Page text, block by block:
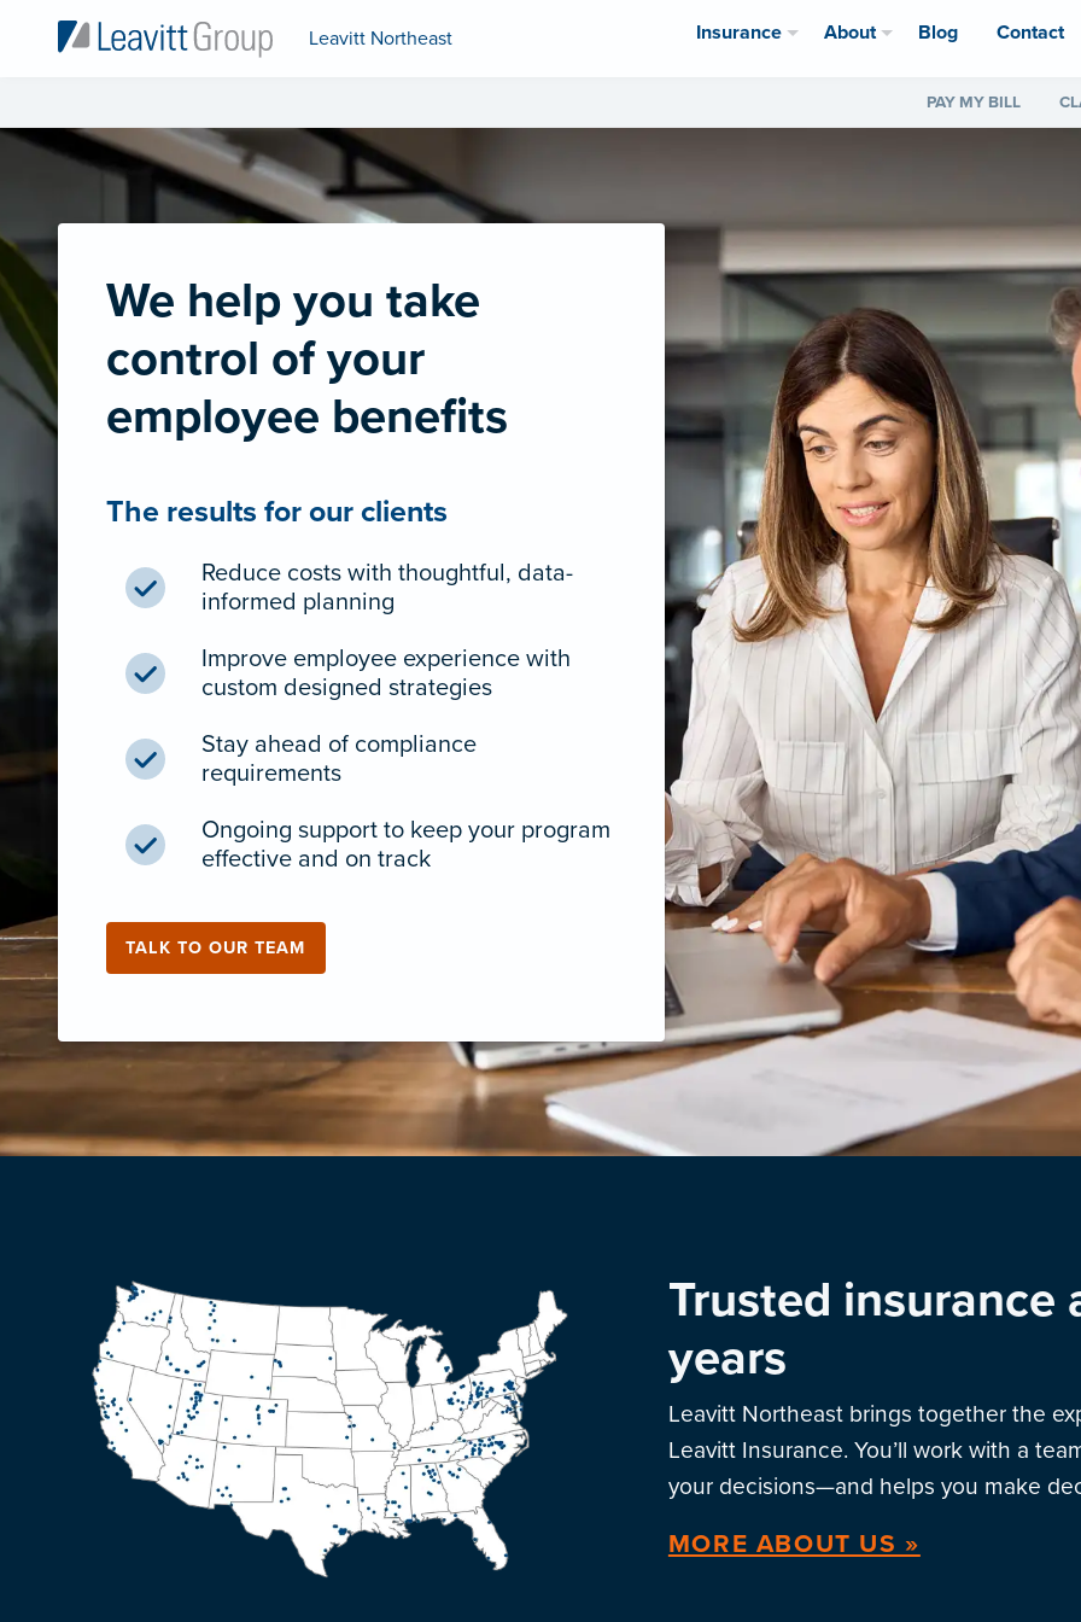
Leavitt Northeast Insurance About Blog Contact
PAY MY BILL
We help you take
control of your
employee benefits
The results for our clients
Reduce costs with thoughtful, data-
informed planning
Improve employee experience with
custom designed strategies
Stay ahead of compliance
requirements
Ongoing support to keep your program
effective and on track
TALK TO OUR TEAM
Trusted insurance
years
Leavitt Northeast brings together the
Leavitt Insurance. You’ll work with a
your decisions—and helps you make
MORE ABOUT US »